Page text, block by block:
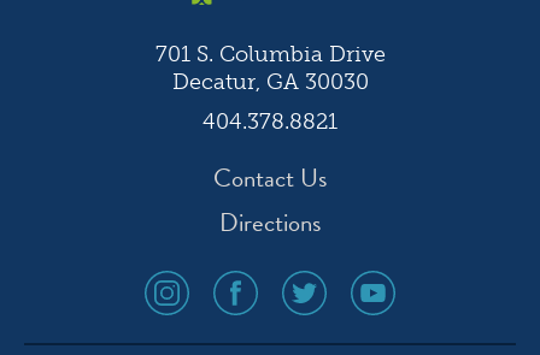
701 S. Columbia Drive
Decatur, GA 30030
404.378.8821
Contact Us
Directions
social
media
icon
social
media
icon
social
media
icon
social
media
icon